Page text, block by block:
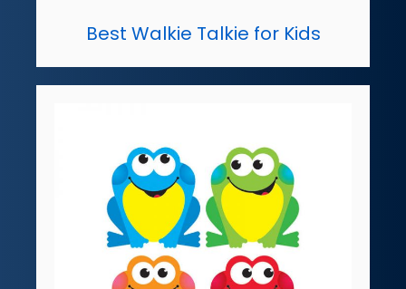
Best Walkie Talkie for Kids